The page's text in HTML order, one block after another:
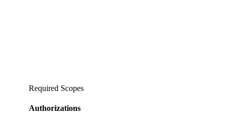
Required Scopes
Authorizations